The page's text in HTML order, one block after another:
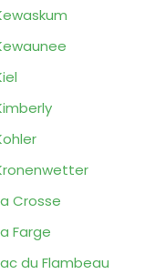
Crosse
Farge
du Flambeau